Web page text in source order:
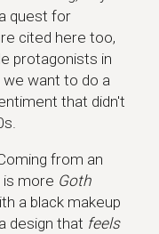
quest for
cited here too,
protagonists in
we want to do a
that didn't
from an
is more Goth
a black makeup
design that feels